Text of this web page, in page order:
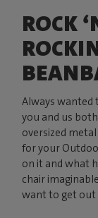
ROCK
Always wanted
you and us
oversized
for your
on it and what
chair
want to get out